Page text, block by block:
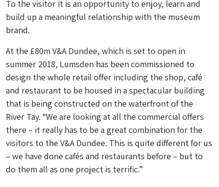
To the visitor it is an opportunity to enjoy, learn and
build up a meaningful relationship with the museum
brand.
At the £80m V&A Dundee, which is set to open in
summer 2018, Lumsden has been commissioned to
design the whole retail offer including the shop, café
and restaurant to be housed in a spectacular building
that is being constructed on the waterfront of the
River Tay. “We are looking at all the commercial offers
there – it really has to be a great combination for the
visitors to the V&A Dundee. This is quite different for us
– we have done cafés and restaurants before – but to
do them all as one project is terrific.”